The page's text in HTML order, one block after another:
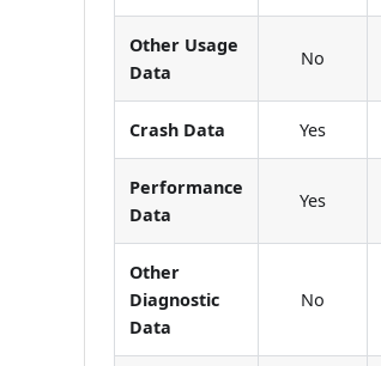
Other Usage
Data
No
Crash Data Yes
Performance
Data
Yes
Other
Diagnostic
Data
No